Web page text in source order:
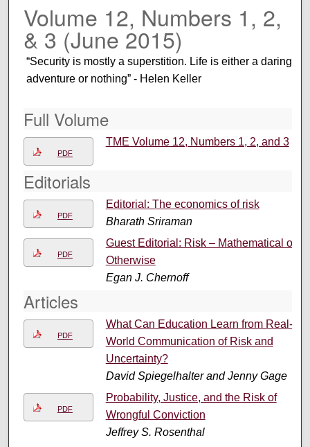
Volume 12, Numbers 1, 2,
& 3 (June 2015)
“Security is mostly a superstition. Life is either a daring
adventure or nothing” - Helen Keller
Full Volume
PDF
TME Volume 12, Numbers 1, 2, and 3
Editorials
PDF
Editorial: The economics of risk
Bharath Sriraman
PDF
Guest Editorial: Risk – Mathematical or
Otherwise
Egan J. Chernoff
Articles
PDF
What Can Education Learn from Real-
World Communication of Risk and
Uncertainty?
David Spiegelhalter and Jenny Gage
PDF
Probability, Justice, and the Risk of
Wrongful Conviction
Jeffrey S. Rosenthal